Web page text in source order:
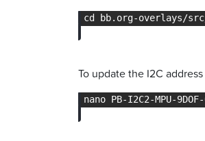
To update the I2C